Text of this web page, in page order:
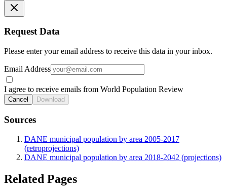
Request Data
Please enter your email address to receive this data in your inbox.
Email Address
I agree to receive emails from World Population Review
Cancel Download
Sources
DANE municipal population by area 2005-2017
(retroprojections)
DANE municipal population by area 2018-2042 (projections)
Related Pages